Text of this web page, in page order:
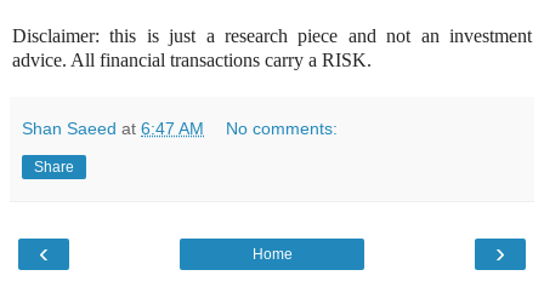
Disclaimer: this is just a research piece and not an investment
advice. All financial transactions carry a RISK.
Shan Saeed at 6:47 AM No comments:
Share
‹ ›
Home